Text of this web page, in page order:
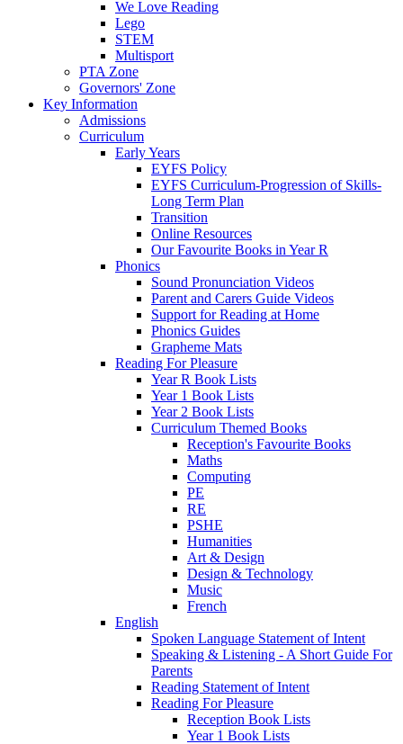
We Love Reading
Lego
STEM
Multisport
PTA Zone
Governors' Zone
Key Information
Admissions
Curriculum
Early Years
EYFS Policy
EYFS Curriculum-Progression of Skills-
Long Term Plan
Transition
Online Resources
Our Favourite Books in Year R
Phonics
Sound Pronunciation Videos
Parent and Carers Guide Videos
Support for Reading at Home
Phonics Guides
Grapheme Mats
Reading For Pleasure
Year R Book Lists
Year 1 Book Lists
Year 2 Book Lists
Curriculum Themed Books
Reception's Favourite Books
Maths
Computing
PE
RE
PSHE
Humanities
Art & Design
Design & Technology
Music
French
English
Spoken Language Statement of Intent
Speaking & Listening - A Short Guide For
Parents
Reading Statement of Intent
Reading For Pleasure
Reception Book Lists
Year 1 Book Lists